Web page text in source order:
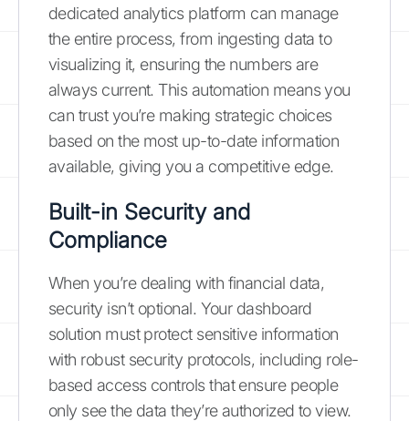
dedicated analytics platform can manage
the entire process, from ingesting data to
visualizing it, ensuring the numbers are
always current. This automation means you
can trust you’re making strategic choices
based on the most up-to-date information
available, giving you a competitive edge.
Built-in Security and
Compliance
When you’re dealing with financial data,
security isn’t optional. Your dashboard
solution must protect sensitive information
with robust security protocols, including role-
based access controls that ensure people
only see the data they’re authorized to view.